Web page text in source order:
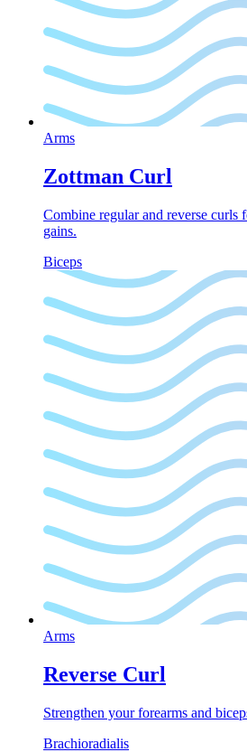
Arms
Zottman Curl
Combine regular and reverse curls
gains.
Biceps
Arms
Reverse Curl
Strengthen your forearms and
Brachioradialis